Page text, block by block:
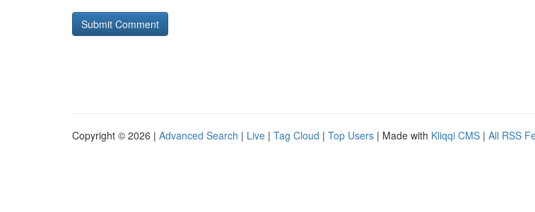
Copyright © 2026 | Advanced Search | Live | Tag Cloud | Top Users | Made with Kliqqi CMS | All RSS